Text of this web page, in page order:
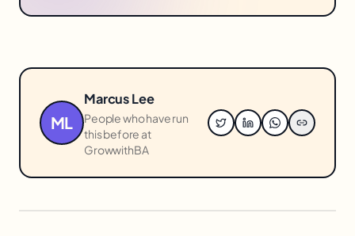
ML
Marcus Lee
People who have run
this before at
GrowwithBA